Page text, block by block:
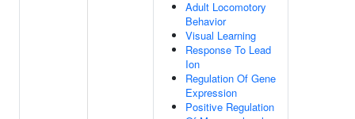
Adult Locomotory
Behavior
Visual Learning
Response To Lead
Ion
Regulation Of Gene
Expression
Positive Regulation